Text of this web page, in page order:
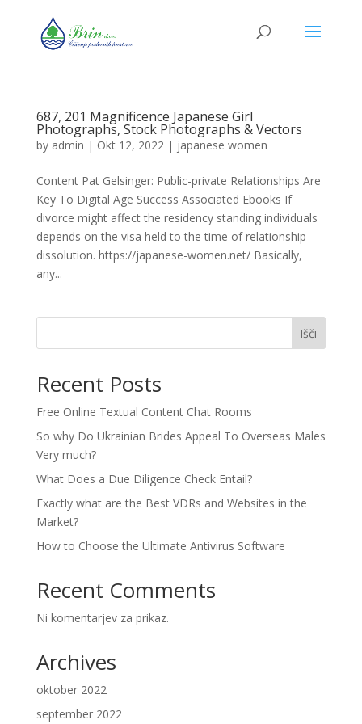
687, 201 Magnificence Japanese Girl
Photographs, Stock Photographs & Vectors
by admin | Okt 12, 2022| japanese women
Content Pat Gelsinger: Public-private Relationships Are
Key To Digital Age Success Associated Ebooks If
divorce might affect the residency standing individuals
depends on the visa held to the time of relationship
dissolution. https://japanese-women.net/ Basically,
any...
Išči
Recent Posts
Free Online Textual Content Chat Rooms
So why Do Ukrainian Brides Appeal To Overseas Males
Very much?
What Does a Due Diligence Check Entail?
Exactly what are the Best VDRs and Websites in the
Market?
How to Choose the Ultimate Antivirus Software
Recent Comments
Ni komentarjev za prikaz.
Archives
oktober 2022
september 2022